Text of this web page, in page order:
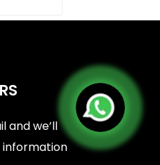
and we’ll
information